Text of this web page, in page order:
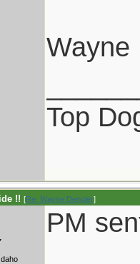
Wayne
Top
!! [Re: Wayne Dengler]
PM